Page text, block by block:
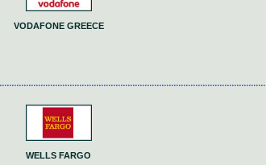
VODAFONE GREECE
WELLS FARGO